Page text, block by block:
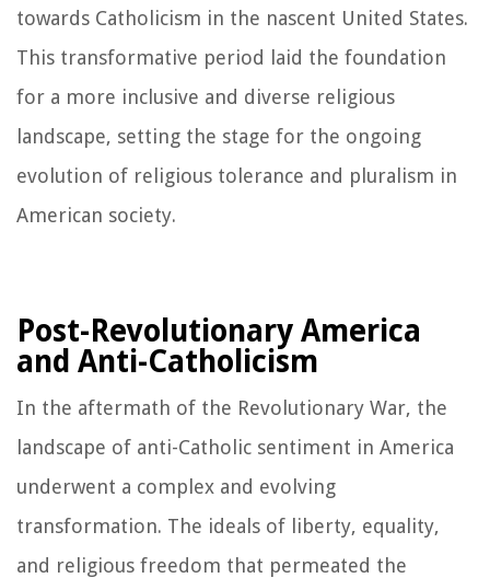
towards Catholicism in the nascent United States.
This transformative period laid the foundation
for a more inclusive and diverse religious
landscape, setting the stage for the ongoing
evolution of religious tolerance and pluralism in
American society.
Post-Revolutionary America
and Anti-Catholicism
In the aftermath of the Revolutionary War, the
landscape of anti-Catholic sentiment in America
underwent a complex and evolving
transformation. The ideals of liberty, equality,
and religious freedom that permeated the